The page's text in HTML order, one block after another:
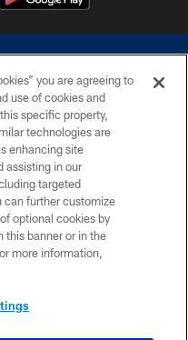
Do not duplicate in any form
The Dallas Cowboys
person to request personal or
you are agreeing to
use of cookies and
specific property,
technologies are
enhancing site
assisting in our
targeted
can further customize
optional cookies by
this banner or in the
more information,